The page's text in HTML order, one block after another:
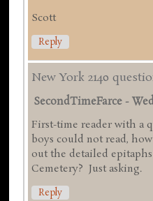
Scott
Reply
New York 2140
SecondTimeFarce -
First-time reader with a
boys could not read,
out the detailed
Cemetery? Just asking.
Reply